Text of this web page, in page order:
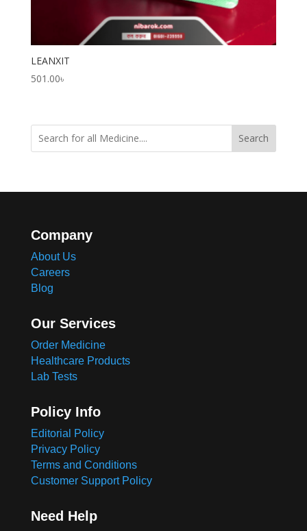
LEANXIT
501.00৳
Search
Company
About Us
Careers
Blog
Our Services
Order Medicine
Healthcare Products
Lab Tests
Policy Info
Editorial Policy
Privacy Policy
Terms and Conditions
Customer Support Policy
Need Help